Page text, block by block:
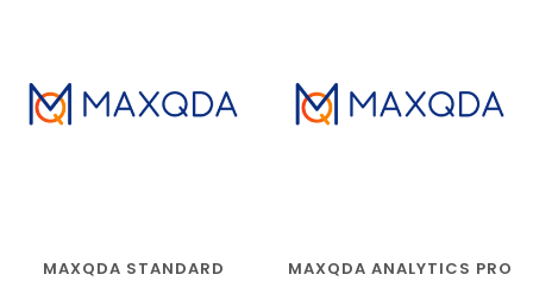
MAXQDA STANDARD
MAXQDA ANALYTICS PRO